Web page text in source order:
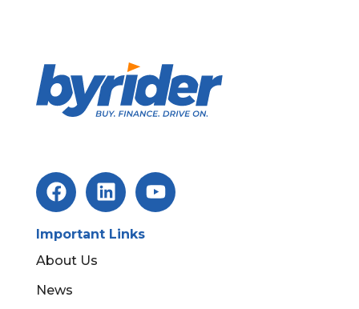
Important Links
About Us
News